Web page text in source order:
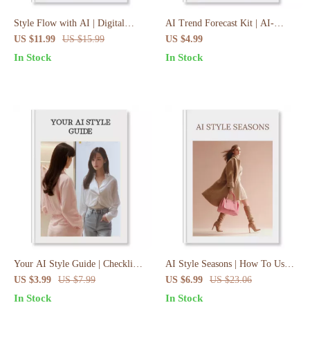
Style Flow with AI | Digital
Guide to AI-Stylist Outfit
Creation Workflow, Fashion
US $11.99 US $15.99
In Stock
AI Trend Forecast Kit | AI-
Powered Trend Forecast
Checklist | Digital Download
US $4.99
In Stock
Your AI Style Guide | Checklist
to Build Your Signature Style
With AI in 3 Steps | Digital
US $3.99 US $7.99
In Stock
AI Style Seasons | How To Use
AI For Seasonal Outfit Planning
| Fashion eBook & Digital
US $6.99 US $23.06
In Stock